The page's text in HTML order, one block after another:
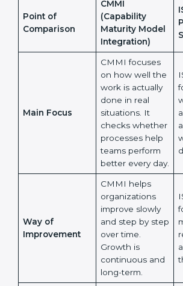
organization function more effectively
time. Understanding this difference
choose the right standard for long-term
CMMI
(Capability
Maturity Model
Integration)
the work is
actually done in
real situations.
It checks
whether
processes help
teams perform
better every
day.
organizations